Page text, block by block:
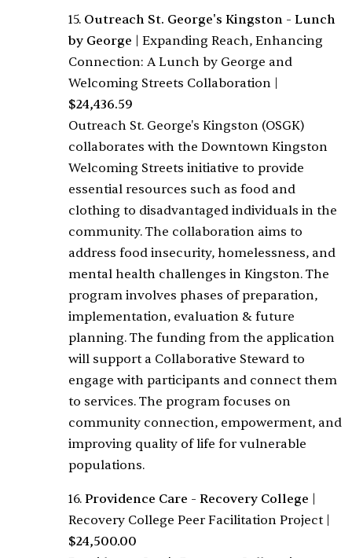
15. Outreach St. George's Kingston - Lunch
by George
Expanding Reach, Enhancing
Connection: A Lunch by George and
Welcoming Streets Collaboration|
$24,436.59
Outreach St. George's Kingston (OSGK)
collaborates with the Downtown Kingston
Welcoming Streets initiative to provide
essential resources such as food and
clothing to disadvantaged individuals in the
community. The collaboration aims to
address food insecurity, homelessness, and
mental health challenges in Kingston. The
program involves phases of preparation,
implementation, evaluation & future
planning. The funding from the application
will support a Collaborative Steward to
engage with participants and connect them
to services. The program focuses on
community connection, empowerment, and
improving quality of life for vulnerable
populations.
16. Providence Care - Recovery College
Recovery College Peer Facilitation Project|
$24,500.00